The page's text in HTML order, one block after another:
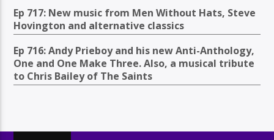
Ep 717: New music from Men Without Hats, Steve
Hovington and alternative classics
Ep 716: Andy Prieboy and his new Anti-Anthology,
One and One Make Three. Also, a musical tribute
to Chris Bailey of The Saints